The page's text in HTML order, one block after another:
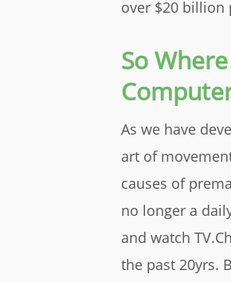
over $20 billion
So
As we have
art of
causes of
no longer a
and watch
the past 20yrs.